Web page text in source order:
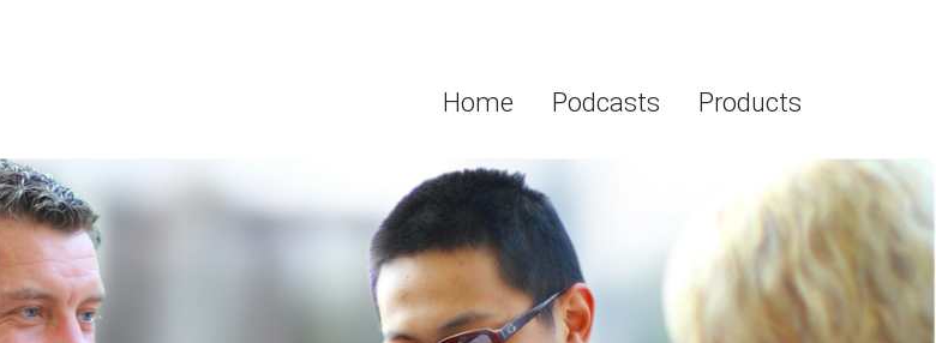
Home Podcasts Products